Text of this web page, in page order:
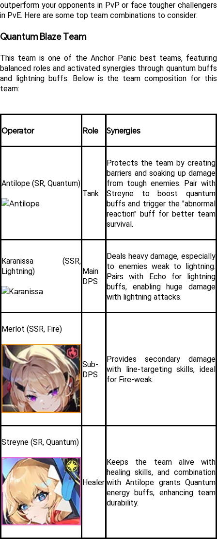
outperform your opponents in PvP or face tougher challengers
in PvE. Here are some top team combinations to consider:
Quantum Blaze Team
This team is one of the Anchor Panic best teams, featuring
balanced roles and activated synergies through quantum buffs
and lightning buffs. Below is the team composition for this
team:
Operator Role Synergies
Antilope (SR, Quantum)
Tank
Protects the team by creating
barriers and soaking up damage
from tough enemies. Pair with
Streyne to boost quantum
buffs and trigger the "abnormal
reaction" buff for better team
survival.
Karanissa (SSR,
Lightning)
Main
DPS
Deals heavy damage, especially
to enemies weak to lightning.
Pairs with Echo for lightning
buffs, enabling huge damage
with lightning attacks.
Merlot (SSR, Fire)
Sub-
DPS
Provides secondary damage
with line-targeting skills, ideal
for Fire-weak.
Streyne (SR, Quantum)
Healer
Keeps the team alive with
healing skills, and combination
with Antilope grants Quantum
energy buffs, enhancing team
durability.